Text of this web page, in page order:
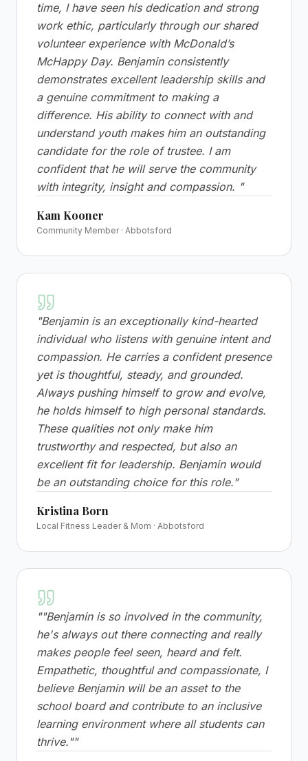
time, I have seen his dedication and strong
work ethic, particularly through our shared
volunteer experience with McDonald’s
McHappy Day. Benjamin consistently
demonstrates excellent leadership skills and
a genuine commitment to making a
difference. His ability to connect with and
understand youth makes him an outstanding
candidate for the role of trustee. I am
confident that he will serve the community
with integrity, insight and compassion. "
Kam Kooner
Community Member · Abbotsford
"Benjamin is an exceptionally kind-hearted
individual who listens with genuine intent and
compassion. He carries a confident presence
yet is thoughtful, steady, and grounded.
Always pushing himself to grow and evolve,
he holds himself to high personal standards.
These qualities not only make him
trustworthy and respected, but also an
excellent fit for leadership. Benjamin would
be an outstanding choice for this role."
Kristina Born
Local Fitness Leader & Mom · Abbotsford
""Benjamin is so involved in the community,
he's always out there connecting and really
makes people feel seen, heard and felt.
Empathetic, thoughtful and compassionate, I
believe Benjamin will be an asset to the
school board and contribute to an inclusive
learning environment where all students can
thrive.""